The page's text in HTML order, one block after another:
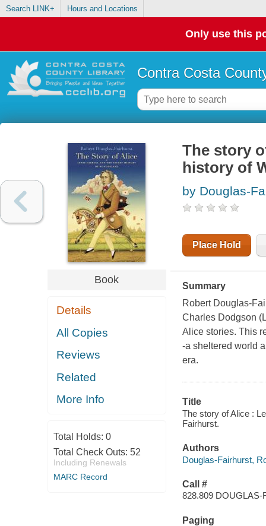
Search LINK+ Hours and Locations
Only use this
Contra Costa
Book
Details
All Copies
Reviews
Related
More Info
Total Holds: 0
Total Check Outs: 52
Including Renewals
MARC Record
The story
history of
by Douglas-
Place Hold
Summary
Robert Douglas-
Charles Dodgson
Alice stories. This
-a sheltered world
era.
Title
The story of Alice :
Fairhurst.
Authors
Douglas-Fairhurst,
Call #
828.809 DOUGLAS-
Paging